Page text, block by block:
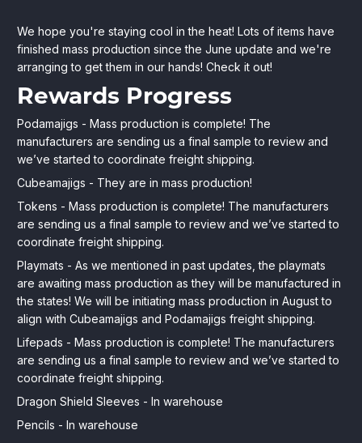
Cubeamajigs
Series
2:
July
Update
+
Production
Progress
July
27,
2022
HitPointPress
Store
We hope you're staying cool in the heat! Lots of items have
finished mass production since the June update and we're
arranging to get them in our hands! Check it out!
Rewards Progress
Podamajigs - Mass production is complete! The
manufacturers are sending us a final sample to review and
we’ve started to coordinate freight shipping.
Cubeamajigs - They are in mass production!
Tokens - Mass production is complete! The manufacturers
are sending us a final sample to review and we’ve started to
coordinate freight shipping.
Playmats - As we mentioned in past updates, the playmats
are awaiting mass production as they will be manufactured in
the states! We will be initiating mass production in August to
align with Cubeamajigs and Podamajigs freight shipping.
Lifepads - Mass production is complete! The manufacturers
are sending us a final sample to review and we’ve started to
coordinate freight shipping.
Dragon Shield Sleeves - In warehouse
Pencils - In warehouse